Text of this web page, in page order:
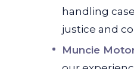
handling
justice and
Muncie